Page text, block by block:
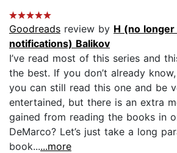
Goodreads review by H (no
notifications) Balikov
I’ve read most of this series and
the best. If you don’t already
you can still read this one and be
entertained, but there is an extra
gained from reading the books in
DeMarco? Let’s just take a long
book......more